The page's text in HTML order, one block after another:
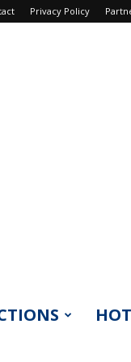
Privacy Policy